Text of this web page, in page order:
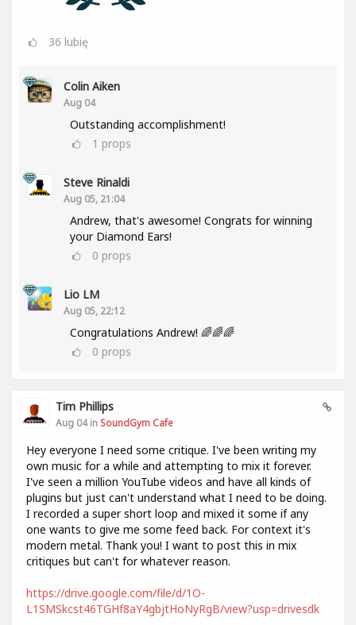
36 lubię
Colin Aiken
Aug 04
Outstanding accomplishment!
1 props
Steve Rinaldi
Aug 05, 21:04
Andrew, that's awesome! Congrats for winning
your Diamond Ears!
0 props
Lio LM
Aug 05, 22:12
Congratulations Andrew! 🌈🌈🌈
0 props
Tim Phillips
Aug 04 in SoundGym Cafe
Hey everyone I need some critique. I've been writing my
own music for a while and attempting to mix it forever.
I've seen a million YouTube videos and have all kinds of
plugins but just can't understand what I need to be doing.
I recorded a super short loop and mixed it some if any
one wants to give me some feed back. For context it's
modern metal. Thank you! I want to post this in mix
critiques but can't for whatever reason.
https://drive.google.com/file/d/1O-
L1SMSkcst46TGHf8aY4gbjtHoNyRgB/view?usp=drivesdk